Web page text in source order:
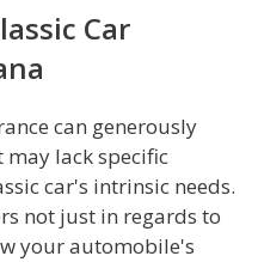
Car
can generously
may lack specific
car's intrinsic needs.
not just in regards to
your automobile's